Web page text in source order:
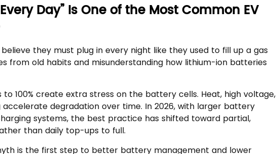
Day” Is One of the Most Common EV
believe they must plug in every night like they used to fill up a gas
from old habits and misunderstanding how lithium-ion batteries
to 100% create extra stress on the battery cells. Heat, high voltage,
degradation over time. In 2026, with larger battery
systems, the best practice has shifted toward partial,
than daily top-ups to full.
is the first step to better battery management and lower